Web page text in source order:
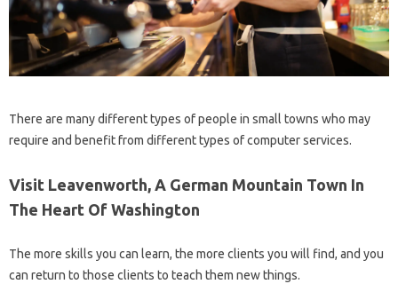
There are many different types of people in small towns who may
require and benefit from different types of computer services.
Visit Leavenworth, A German Mountain Town In
The Heart Of Washington
The more skills you can learn, the more clients you will find, and you
can return to those clients to teach them new things.